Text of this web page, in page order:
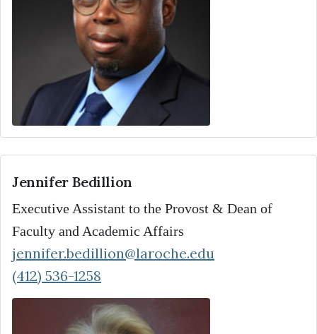
Jennifer Bedillion
Executive Assistant to the Provost & Dean of
Faculty and Academic Affairs
jennifer.bedillion@laroche.edu
(412) 536-1258